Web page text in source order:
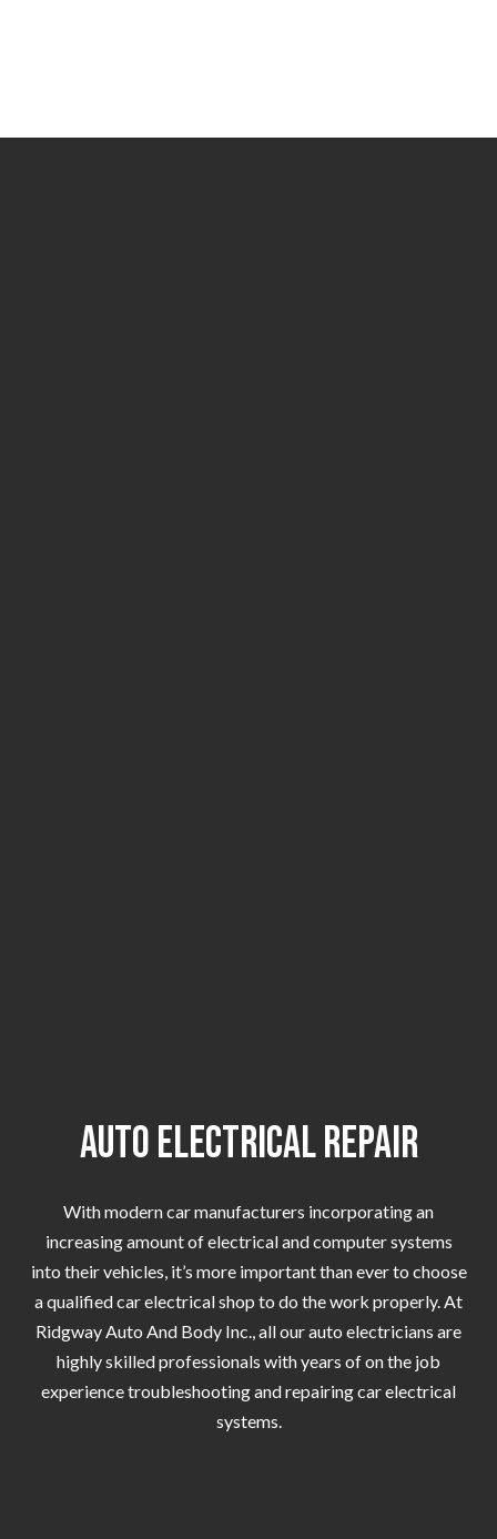
Auto Electrical Repair
With modern car manufacturers incorporating an
increasing amount of electrical and computer systems
into their vehicles, it’s more important than ever to choose
a qualified car electrical shop to do the work properly. At
Ridgway Auto And Body Inc., all our auto electricians are
highly skilled professionals with years of on the job
experience troubleshooting and repairing car electrical
systems.